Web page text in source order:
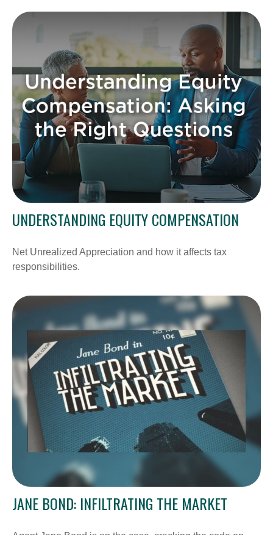
UNDERSTANDING EQUITY COMPENSATION
Net Unrealized Appreciation and how it affects tax
responsibilities.
JANE BOND: INFILTRATING THE MARKET